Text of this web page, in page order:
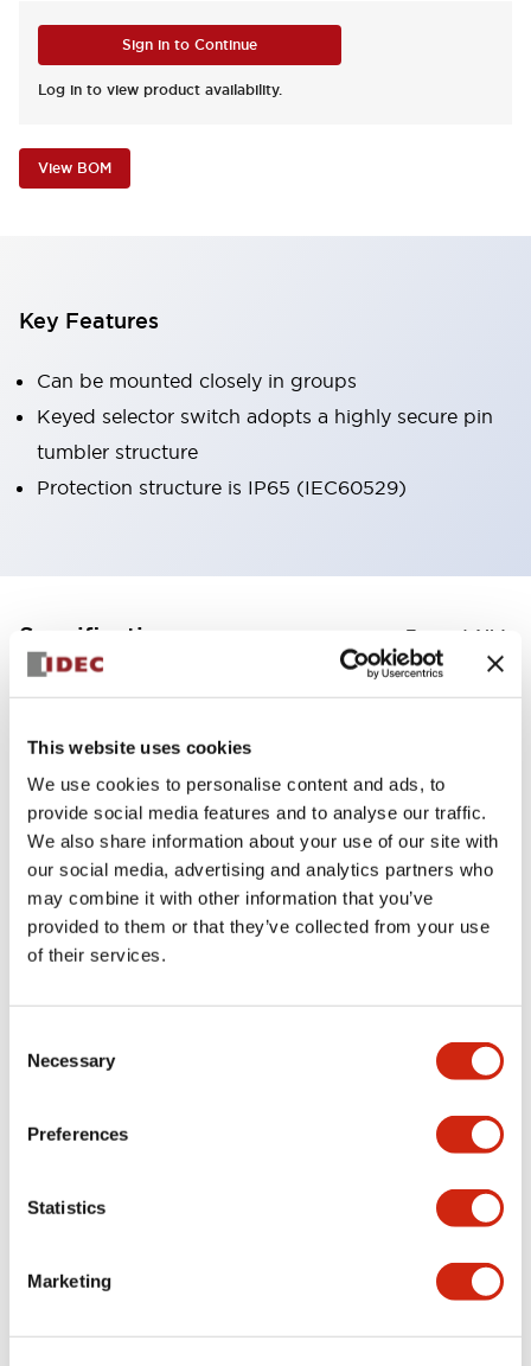
This website uses cookies
We use cookies to personalise content and ads, to
provide social media features and to analyse our traffic.
We also share information about your use of our site with
our social media, advertising and analytics partners who
may combine it with other information that you’ve
provided to them or that they’ve collected from your use
of their services.
Selection
Necessary
Preferences
Statistics
Marketing
Sign in to Continue
Log in to view product availability.
View BOM
Key Features
Can be mounted closely in groups
Keyed selector switch adopts a highly secure pin
tumbler structure
Protection structure is IP65 (IEC60529)
Specifications Expand All +
Environmental Specifications
Functional Specifications
Mechanical Specifications
Mounting and Installation Specifications
Documents and Files
09/04/2025